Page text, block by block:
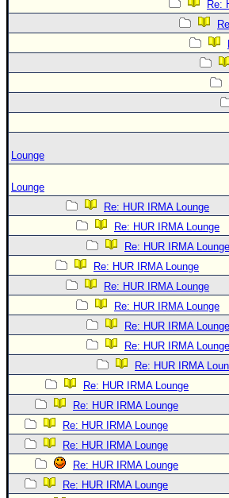
Re:
Lounge
Lounge
Re: HUR IRMA Lounge
Re: HUR IRMA Lounge
Re: HUR IRMA Lounge
Re: HUR IRMA Lounge
Re: HUR IRMA Lounge
Re: HUR IRMA Lounge
Re: HUR IRMA Lounge
Re: HUR IRMA Lounge
Re: HUR IRMA
Re: HUR IRMA Lounge
Re: HUR IRMA Lounge
Re: HUR IRMA Lounge
Re: HUR IRMA Lounge
Re: HUR IRMA Lounge
Re: HUR IRMA Lounge